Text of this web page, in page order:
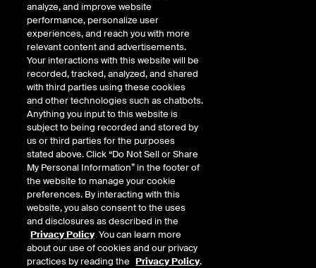
Outright Spread Intercommodity
Relative Period Type
Exchange
Commodity
Code
Relative
Period
Type
Relative
Period
IFED HXS MONTH
IFED HXS MONTH
analyze, and improve website
performance, personalize user
experiences, and reach you with more
relevant content and advertisements.
Your interactions with this website will be
recorded, tracked, analyzed, and shared
with third parties using these cookies
and other technologies such as chatbots.
Anything you input to this website is
subject to being recorded and stored by
us or third parties for the purposes
stated above. Click “Do Not Sell or Share
My Personal Information” in the footer of
the website to manage your cookie
preferences. By interacting with this
website, you also consent to the uses
and disclosures as described in the
Privacy Policy. You can learn more
about our use of cookies and our privacy
practices by reading the Privacy Policy.